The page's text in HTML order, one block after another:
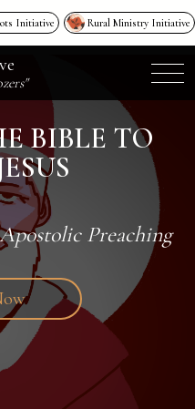
Initiative Rural Ministry Initiative
BIBLE TO
Preaching